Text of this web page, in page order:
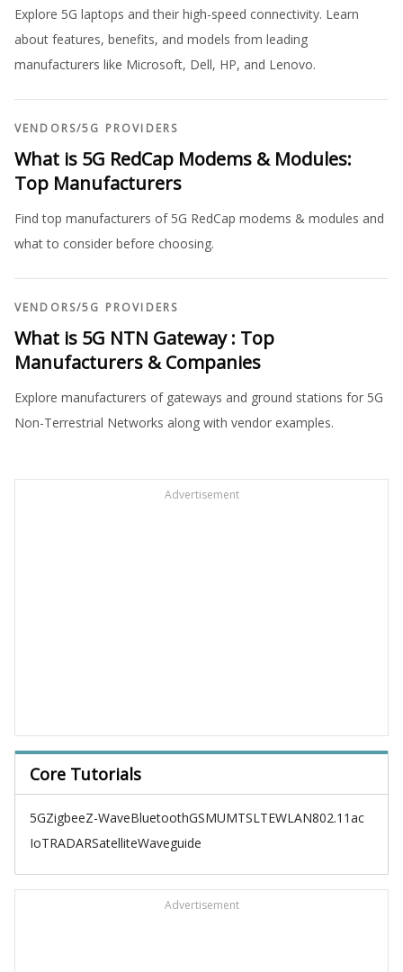
Explore 5G laptops and their high-speed connectivity. Learn
about features, benefits, and models from leading
manufacturers like Microsoft, Dell, HP, and Lenovo.
VENDORS/5G PROVIDERS
What is 5G RedCap Modems & Modules:
Top Manufacturers
Find top manufacturers of 5G RedCap modems & modules and
what to consider before choosing.
VENDORS/5G PROVIDERS
What is 5G NTN Gateway : Top
Manufacturers & Companies
Explore manufacturers of gateways and ground stations for 5G
Non-Terrestrial Networks along with vendor examples.
Advertisement
Core Tutorials
5GZigbeeZ-WaveBluetoothGSMUMTSLTEWLAN802.11ac
IoTRADARSatelliteWaveguide
Advertisement